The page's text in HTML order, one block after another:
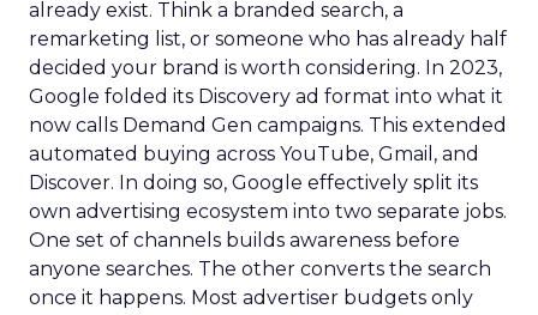
already exist. Think a branded search, a
remarketing list, or someone who has already half
decided your brand is worth considering. In 2023,
Google folded its Discovery ad format into what it
now calls Demand Gen campaigns. This extended
automated buying across YouTube, Gmail, and
Discover. In doing so, Google effectively split its
own advertising ecosystem into two separate jobs.
One set of channels builds awareness before
anyone searches. The other converts the search
once it happens. Most advertiser budgets only